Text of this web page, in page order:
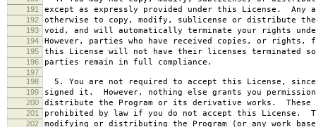
191 except as expressly provided under this License. Any
192 otherwise to copy, modify, sublicense or distribute the
193 void, and will automatically terminate your rights
194 However, parties who have received copies, or rights,
195 this License will not have their licenses terminated so
196 parties remain in full compliance.
197
198
5. You are not required to accept this License, since
199 signed it. However, nothing else grants you
200 distribute the Program or its derivative works. These
201 prohibited by law if you do not accept this License.
202 modifying or distributing the Program (or any work